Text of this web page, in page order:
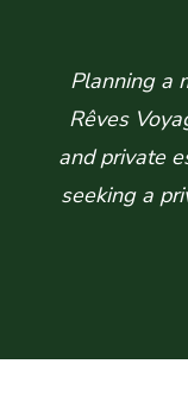
Planning a
Rêves
and private
seeking a